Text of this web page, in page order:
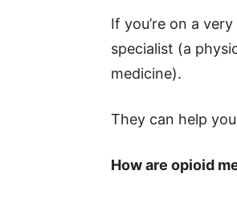
If you’re on a
specialist (a
medicine).
They can help
How are opioid